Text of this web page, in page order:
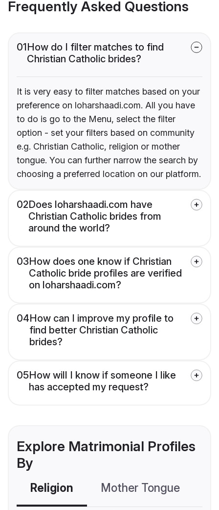
Frequently Asked Questions
01How do I filter matches to find
Christian Catholic brides?
It is very easy to filter matches based on your
preference on loharshaadi.com. All you have
to do is go to the Menu, select the filter
option - set your filters based on community
e.g. Christian Catholic, religion or mother
tongue. You can further narrow the search by
choosing a preferred location on our platform.
02Does loharshaadi.com have
Christian Catholic brides from
around the world?
03How does one know if Christian
Catholic bride profiles are verified
on loharshaadi.com?
04How can I improve my profile to
find better Christian Catholic
brides?
05How will I know if someone I like
has accepted my request?
Explore Matrimonial Profiles
By
Religion Mother Tongue